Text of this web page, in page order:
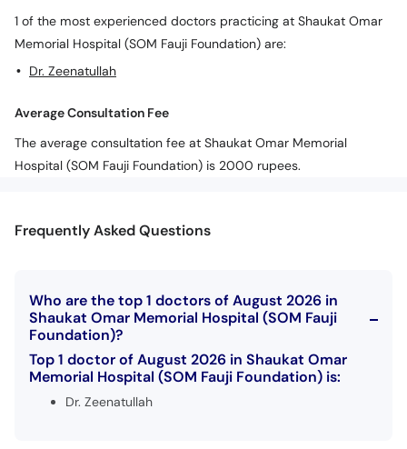
1 of the most experienced doctors practicing at Shaukat Omar
Memorial Hospital (SOM Fauji Foundation) are:
Dr. Zeenatullah
Average Consultation Fee
The average consultation fee at Shaukat Omar Memorial
Hospital (SOM Fauji Foundation) is 2000 rupees.
Frequently Asked Questions
Who are the top 1 doctors of August 2026 in
Shaukat Omar Memorial Hospital (SOM Fauji
Foundation)?
Top 1 doctor of August 2026 in Shaukat Omar
Memorial Hospital (SOM Fauji Foundation) is:
Dr. Zeenatullah